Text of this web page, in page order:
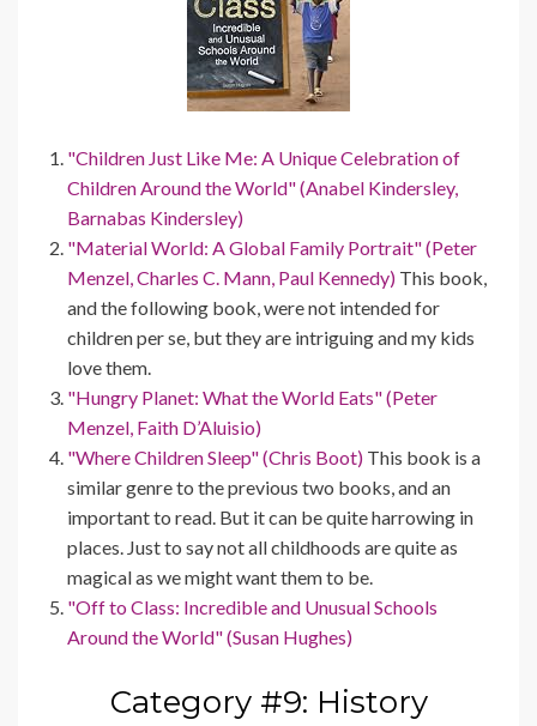
"Children Just Like Me: A Unique Celebration of
Children Around the World" (Anabel Kindersley,
Barnabas Kindersley)
"Material World: A Global Family Portrait" (Peter
Menzel, Charles C. Mann, Paul Kennedy) This book,
and the following book, were not intended for
children per se, but they are intriguing and my kids
love them.
"Hungry Planet: What the World Eats" (Peter
Menzel, Faith D’Aluisio)
"Where Children Sleep" (Chris Boot) This book is a
similar genre to the previous two books, and an
important to read. But it can be quite harrowing in
places. Just to say not all childhoods are quite as
magical as we might want them to be.
"Off to Class: Incredible and Unusual Schools
Around the World" (Susan Hughes)
Category #9: History